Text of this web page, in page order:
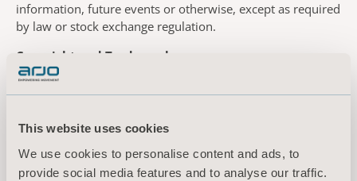
This website uses cookies
We use cookies to personalise content and ads, to
provide social media features and to analyse our traffic.
information, future events or otherwise, except as required
by law or stock exchange regulation.
Copyright and Trademarks
Except where stated, the contents of this website are the
of Arjo. This includes the trademark “Arjo” and other logos
and trademarks which might appear on this website. Arjo’s
logos, trademarks, copyright protected works and related
rights may not be used or reproduced without our prior